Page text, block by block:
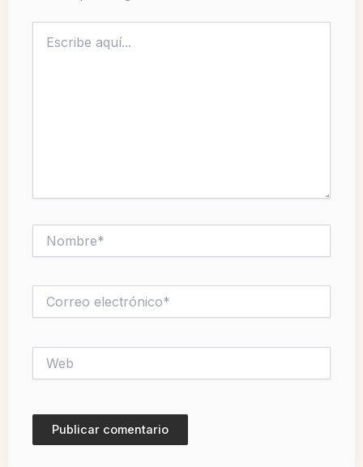
aquí...
electrónico*